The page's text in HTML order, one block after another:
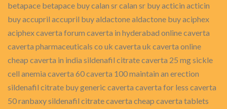
betapace betapace buy calan sr calan sr buy acticin acticin
buy accupril accupril buy aldactone aldactone buy aciphex
aciphex caverta forum caverta in hyderabad online caverta
caverta pharmaceuticals co uk caverta uk caverta online
cheap caverta in india sildenafil citrate caverta 25 mg sickle
cell anemia caverta 60 caverta 100 maintain an erection
sildenafil citrate buy generic caverta caverta for less caverta
50 ranbaxy sildenafil citrate caverta cheap caverta tablets